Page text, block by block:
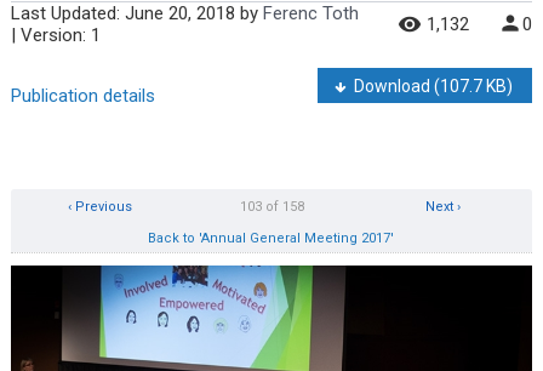
Last Updated: June 20, 2018 by Ferenc Toth
| Version: 1
1,132 0
Publication details Download(107.7 KB)
Next ›
103 of 158
‹ Previous
Back to 'Annual General Meeting 2017'